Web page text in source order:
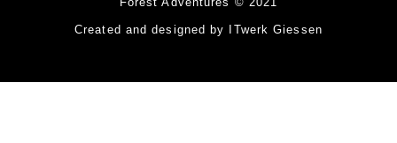
Created and designed by ITwerk Giessen